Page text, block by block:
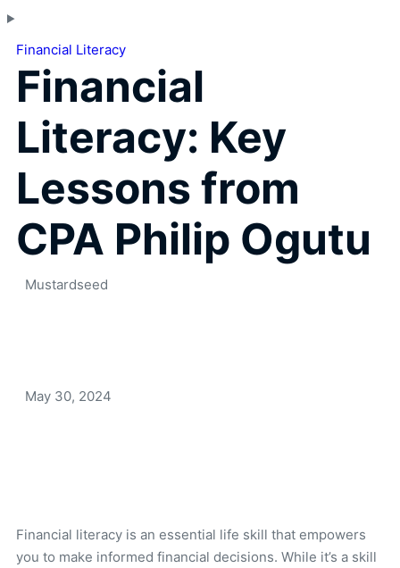
Financial Literacy
Financial
Literacy: Key
Lessons from
CPA Philip Ogutu
Mustardseed
May 30, 2024
Financial literacy is an essential life skill that empowers
you to make informed financial decisions. While it’s a skill